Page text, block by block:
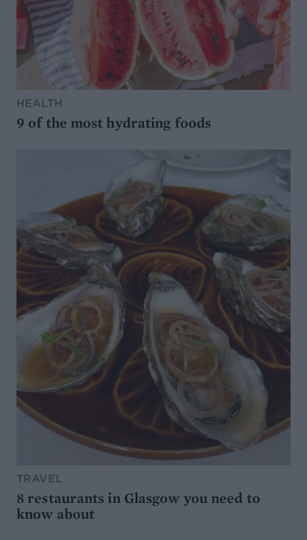
HEALTH
9 of the most hydrating foods
TRAVEL
8 restaurants in Glasgow you need to
know about